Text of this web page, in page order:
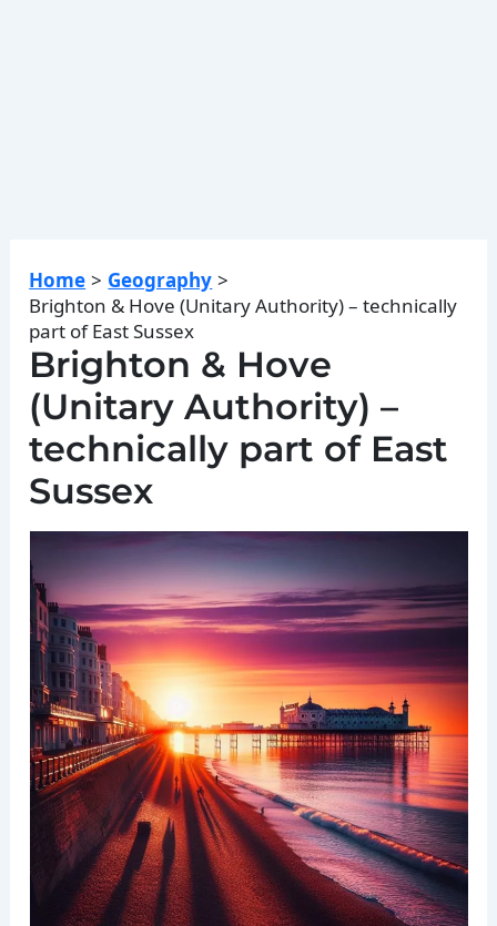
Home
Geography
Brighton & Hove (Unitary Authority) – technically
part of East Sussex
Brighton & Hove
(Unitary Authority) –
technically part of East
Sussex